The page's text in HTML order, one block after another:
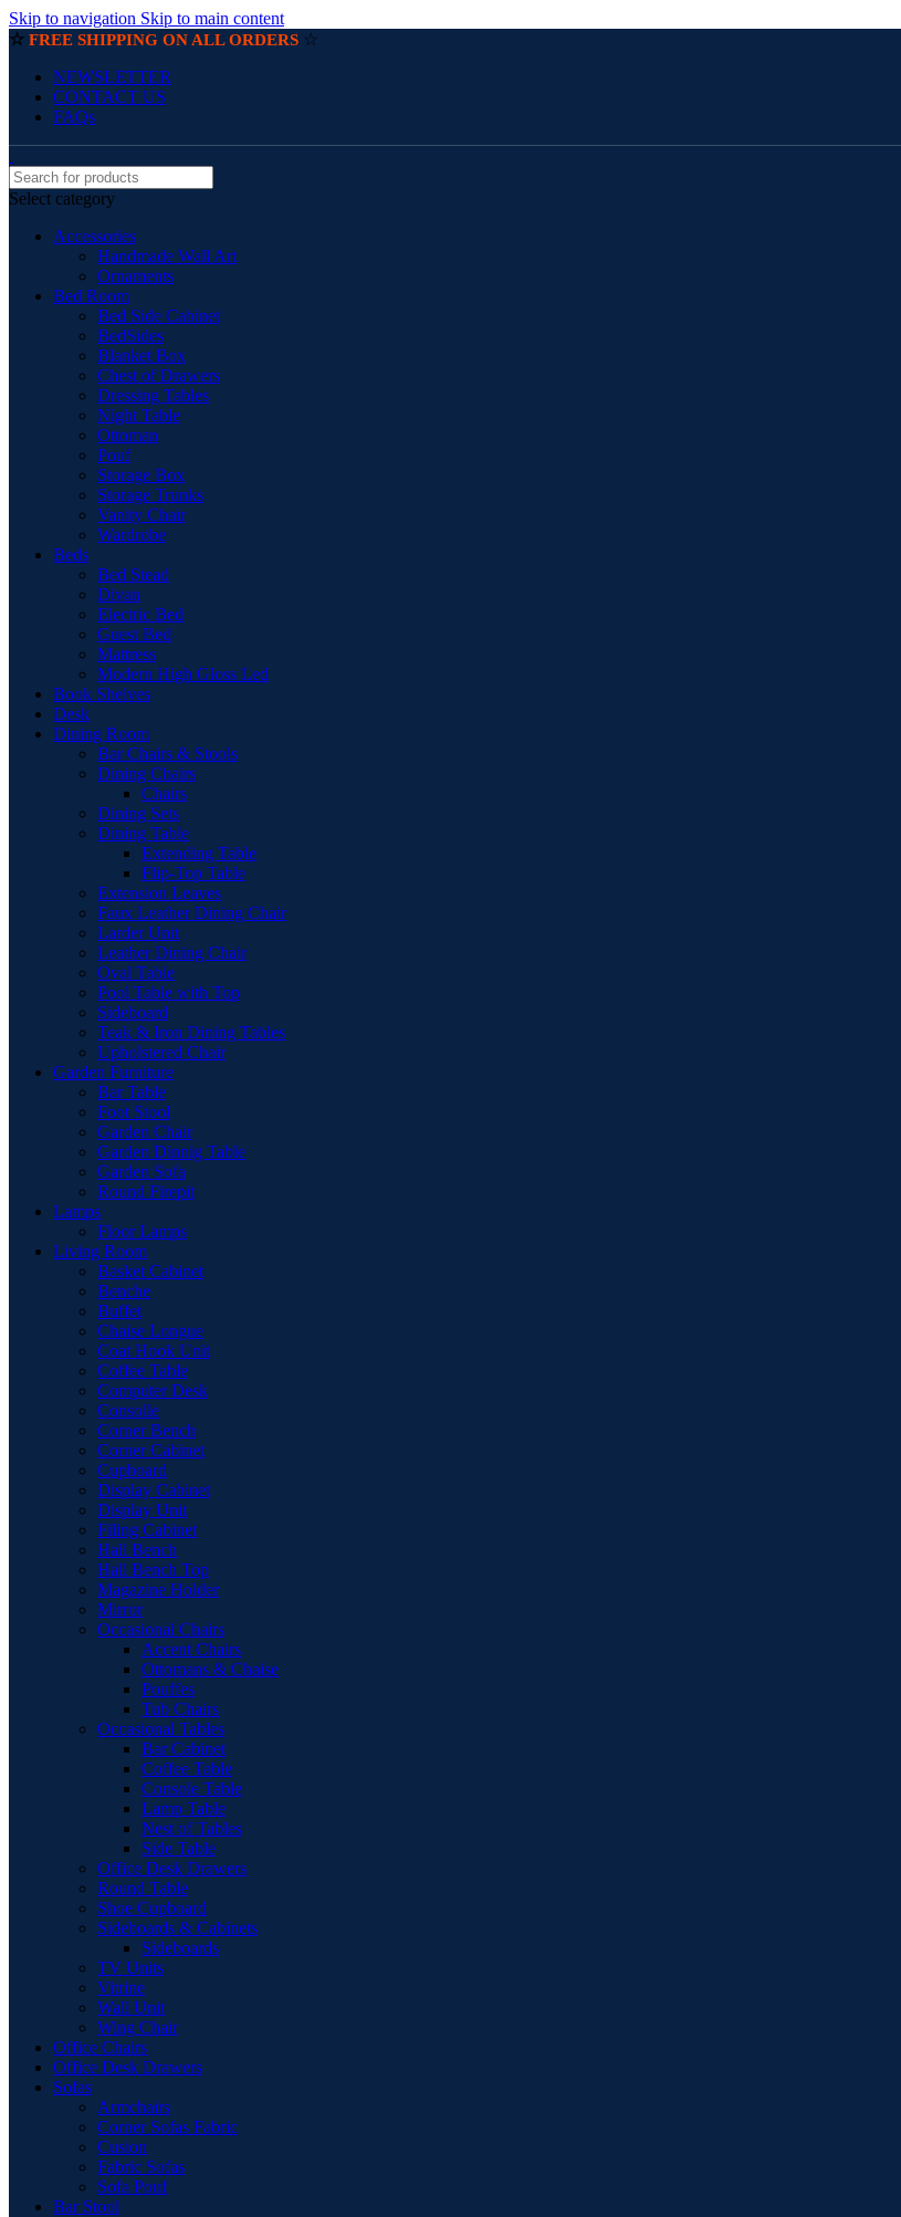
Skip to navigation Skip to main content
☆ FREE SHIPPING ON ALL ORDERS ☆
NEWSLETTER
CONTACT US
FAQs
Select category
Accessories
Handmade Wall Art
Ornaments
Bed Room
Bed Side Cabinet
BedSides
Blanket Box
Chest of Drawers
Dressing Tables
Night Table
Ottoman
Pouf
Storage Box
Storage Trunks
Vanity Chair
Wardrobe
Beds
Bed Stead
Divan
Electric Bed
Guest Bed
Mattress
Modern High Gloss Led
Book Shelves
Desk
Dining Room
Bar Chairs & Stools
Dining Chairs
Chairs
Dining Sets
Dining Table
Extending Table
Flip-Top Table
Extension Leaves
Faux Leather Dining Chair
Larder Unit
Leather Dining Chair
Oval Table
Pool Table with Top
Sideboard
Teak & Iron Dining Tables
Upholstered Chair
Garden Furniture
Bar Table
Foot Stool
Garden Chair
Garden Dinnig Table
Garden Sofa
Round Firepit
Lamps
Floor Lamps
Living Room
Basket Cabinet
Benche
Buffet
Chaise Longue
Coat Hook Unit
Coffee Table
Computer Desk
Consolle
Corner Bench
Corner Cabinet
Cupboard
Display Cabinet
Display Unit
Filing Cabinet
Hall Bench
Hall Bench Top
Magazine Holder
Mirror
Occasional Chairs
Accent Chairs
Ottomans & Chaise
Pouffes
Tub Chairs
Occasional Tables
Bar Cabinet
Coffee Table
Console Table
Lamp Table
Nest of Tables
Side Table
Office Desk Drawers
Round Table
Shoe Cupboard
Sideboards & Cabinets
Sideboards
TV Units
Vitrine
Wall Unit
Wing Chair
Office Chairs
Office Desk Drawers
Sofas
Armchairs
Corner Sofas Fabric
Cusion
Fabric Sofas
Sofa Pouf
Bar Stool